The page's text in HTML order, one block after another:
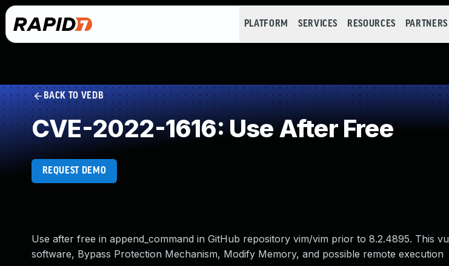
PLATFORM SERVICES RESOURCES PARTNERS
BACK TO VEDB
CVE-2022-1616: Use After Free
REQUEST DEMO
Use after free in append_command in GitHub repository vim/vim prior to 8.2.4895. This
software, Bypass Protection Mechanism, Modify Memory, and possible remote execution